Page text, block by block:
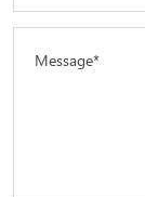
Message*